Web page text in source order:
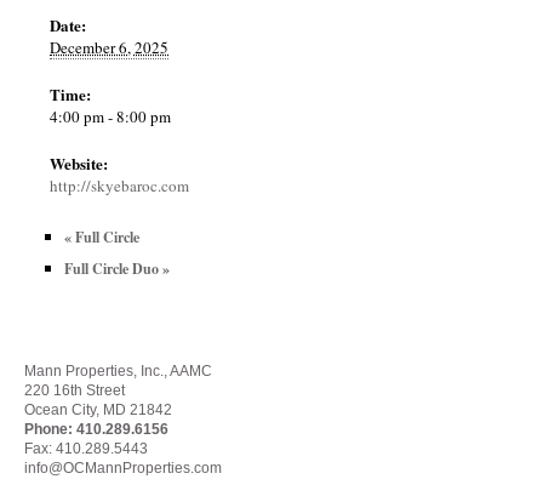
Date:
December 6, 2025
Time:
4:00 pm - 8:00 pm
Website:
http://skyebaroc.com
«Full Circle
Full Circle Duo»
Mann Properties, Inc., AAMC
220 16th Street
Ocean City, MD 21842
Phone: 410.289.6156
Fax: 410.289.5443
info@OCMannProperties.com